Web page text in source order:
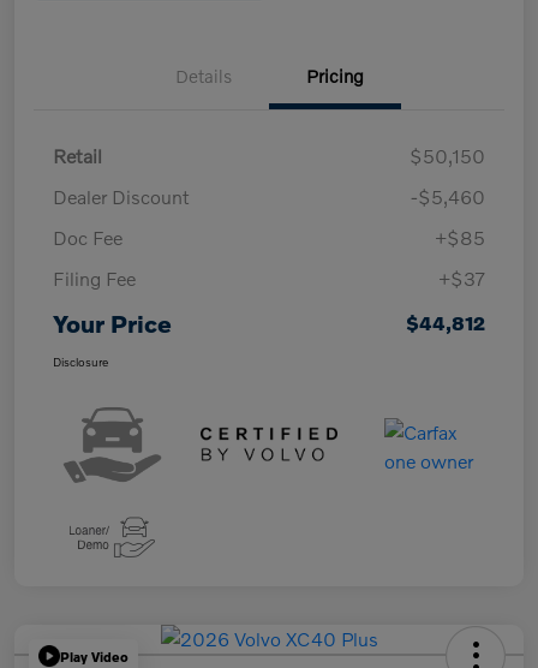
Details Pricing
Retail
$50,150
Dealer Discount
-$5,460
Doc Fee
+$85
Filing Fee
+$37
Your Price $44,812
Disclosure
Play Video